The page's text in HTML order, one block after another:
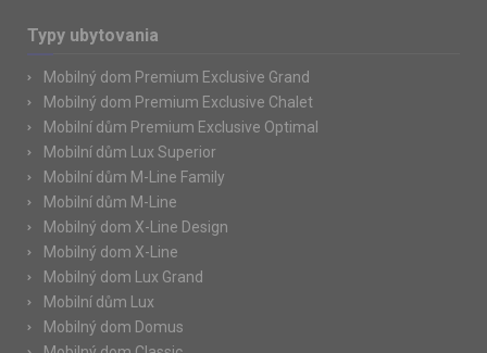
Typy ubytovania
Mobilný dom Premium Exclusive Grand
Mobilný dom Premium Exclusive Chalet
Mobilní dům Premium Exclusive Optimal
Mobilní dům Lux Superior
Mobilní dům M-Line Family
Mobilní dům M-Line
Mobilný dom X-Line Design
Mobilný dom X-Line
Mobilný dom Lux Grand
Mobilní dům Lux
Mobilný dom Domus